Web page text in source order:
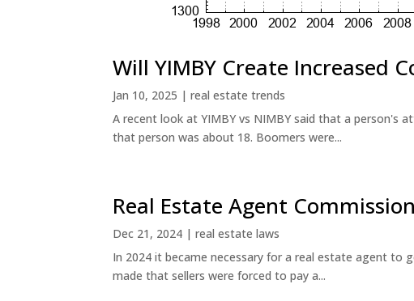
Will YIMBY Create Increased
Jan 10, 2025 |real estate trends
A recent look at YIMBY vs NIMBY said that a person's
that person was about 18. Boomers were...
Real Estate Agent Commission
Dec 21, 2024 |real estate laws
In 2024 it became necessary for a real estate agent to
made that sellers were forced to pay a...